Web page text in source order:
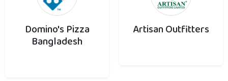
Domino's Pizza
Bangladesh
Artisan Outfitters